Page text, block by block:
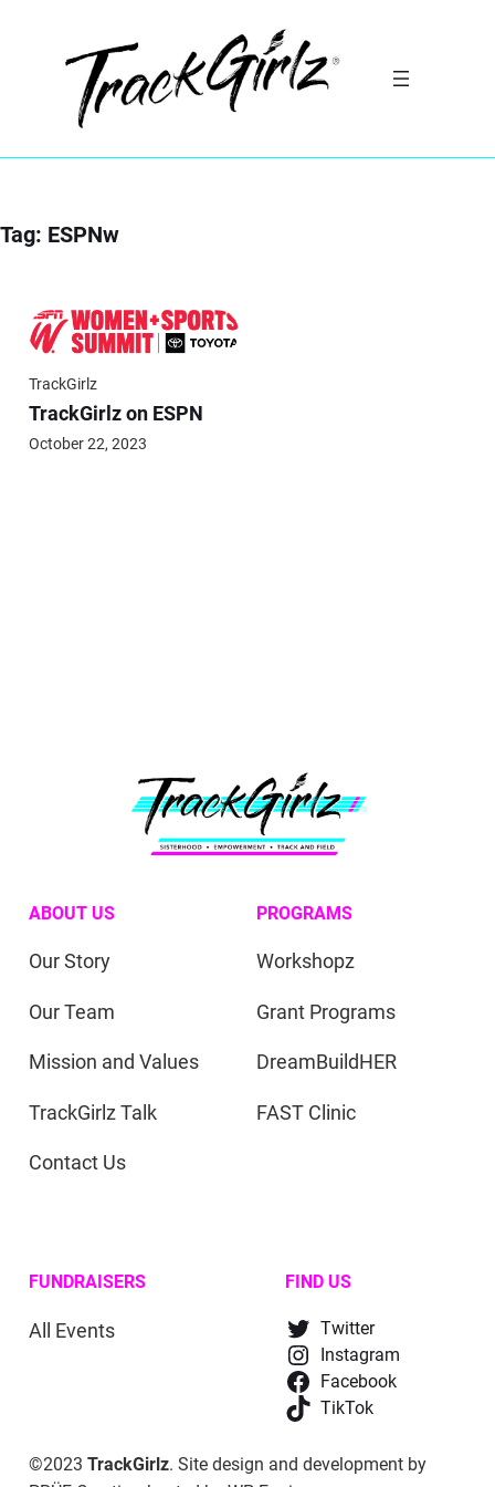
Tag: ESPNw
TrackGirlz
TrackGirlz on ESPN
October 22, 2023
ABOUT US
Our Story
Our Team
Mission and Values
TrackGirlz Talk
Contact Us
PROGRAMS
Workshopz
Grant Programs
DreamBuildHER
FAST Clinic
FUNDRAISERS
All Events
FIND US
Twitter
Instagram
Facebook
TikTok
©2023 TrackGirlz. Site design and development by